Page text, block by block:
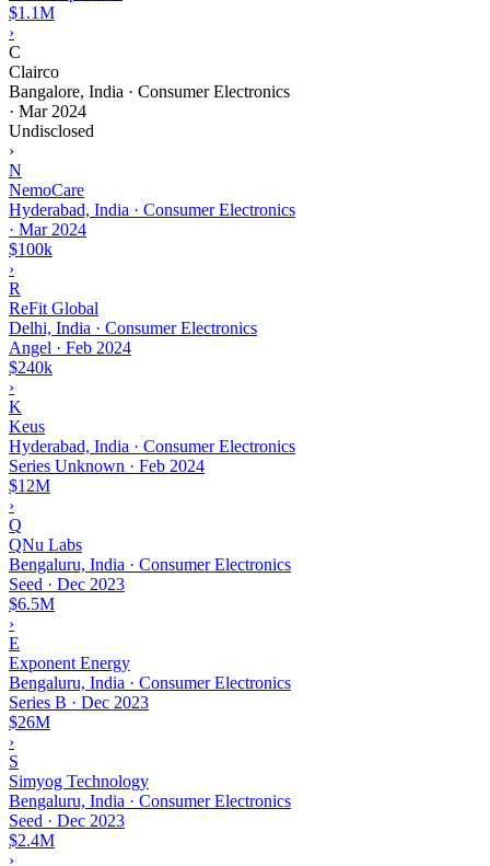
$1.1M
›
C
Clairco
Bangalore, India · Consumer Electronics
· Mar 2024
Undisclosed
›
N
NemoCare
Hyderabad, India · Consumer Electronics
· Mar 2024
$100k
›
R
ReFit Global
Delhi, India · Consumer Electronics
Angel · Feb 2024
$240k
›
K
Keus
Hyderabad, India · Consumer Electronics
Series Unknown · Feb 2024
$12M
›
Q
QNu Labs
Bengaluru, India · Consumer Electronics
Seed · Dec 2023
$6.5M
›
E
Exponent Energy
Bengaluru, India · Consumer Electronics
Series B · Dec 2023
$26M
›
S
Simyog Technology
Bengaluru, India · Consumer Electronics
Seed · Dec 2023
$2.4M
›